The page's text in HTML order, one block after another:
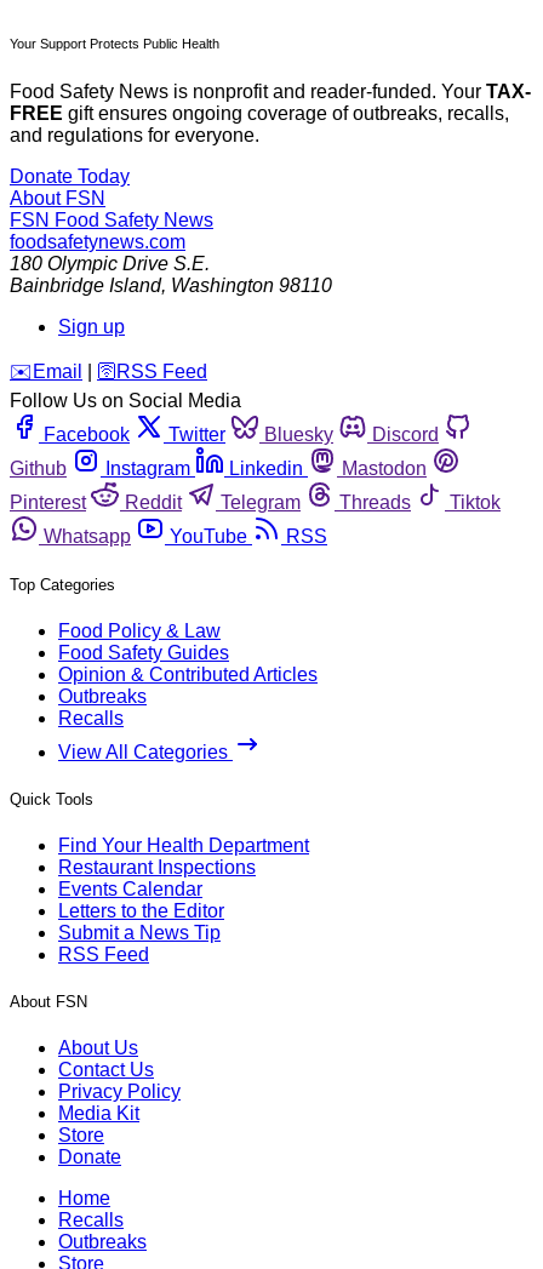
Your Support Protects Public Health
Food Safety News is nonprofit and reader-funded. Your TAX-
FREE gift ensures ongoing coverage of outbreaks, recalls,
and regulations for everyone.
Donate Today
About FSN
FSN Food Safety News
foodsafetynews.com
180 Olympic Drive S.E.
Bainbridge Island, Washington 98110
Sign up
️✉️ Email 🛜 RSS Feed
Follow Us on Social Media
Facebook
Twitter Bluesky
Discord
Github
Instagram Linkedin
Mastodon
Pinterest
Reddit Telegram Threads
Tiktok
Whatsapp
YouTube RSS
Top Categories
Food Policy & Law
Food Safety Guides
Opinion & Contributed Articles
Outbreaks
Recalls
View All Categories
Quick Tools
Find Your Health Department
Restaurant Inspections
Events Calendar
Letters to the Editor
Submit a News Tip
RSS Feed
About FSN
About Us
Contact Us
Privacy Policy
Media Kit
Store
Donate
Home
Recalls
Outbreaks
Store